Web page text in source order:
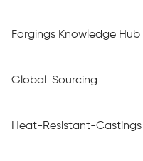
Forgings Knowledge Hub
Global-Sourcing
Heat-Resistant-Castings